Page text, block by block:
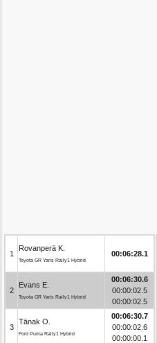
1
Rovanperä K.
Toyota GR Yaris Rally1 Hybrid
00:06:28.1
2
Evans E.
Toyota GR Yaris Rally1 Hybrid
00:06:30.6
00:00:02.5
00:00:02.5
3
Tänak O.
Ford Puma Rally1 Hybrid
00:06:30.7
00:00:02.6
00:00:00.1